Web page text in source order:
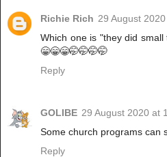
Richie Rich 29 August
Which one is "they did
😁😁😁🤭🤭🤭🤭
Reply
GOLIBE 29 August 2020 at
Some church programs can
Reply